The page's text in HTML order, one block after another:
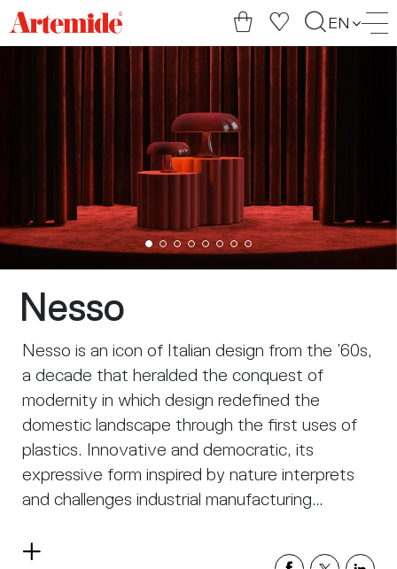
Artemide
home
page
EN
Nesso
Nesso is an icon of Italian design from the ’60s,
a decade that heralded the conquest of
modernity in which design redefined the
domestic landscape through the first uses of
plastics. Innovative and democratic, its
expressive form inspired by nature interprets
and challenges industrial manufacturing
Read